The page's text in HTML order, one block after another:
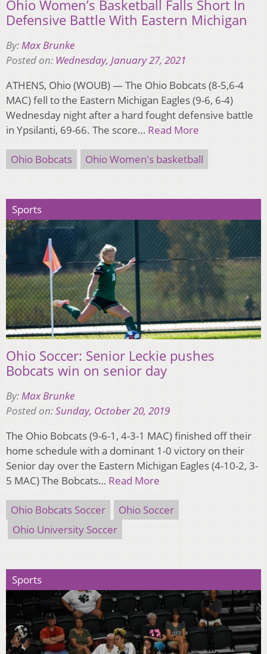
Ohio Women’s Basketball Falls Short In
Defensive Battle With Eastern Michigan
By:Max Brunke
Posted on: Wednesday, January 27, 2021
ATHENS, Ohio (WOUB) — The Ohio Bobcats (8-5,6-4
MAC) fell to the Eastern Michigan Eagles (9-6, 6-4)
Wednesday night after a hard fought defensive battle
in Ypsilanti, 69-66. The score… Read More
Ohio Bobcats Ohio Women's basketball
Sports
Ohio Soccer: Senior Leckie pushes
Bobcats win on senior day
By:Max Brunke
Posted on:Sunday, October 20, 2019
The Ohio Bobcats (9-6-1, 4-3-1 MAC) finished off their
home schedule with a dominant 1-0 victory on their
Senior day over the Eastern Michigan Eagles (4-10-2, 3-
5 MAC) The Bobcats… Read More
Ohio Bobcats Soccer
Ohio Soccer
Ohio University Soccer
Sports